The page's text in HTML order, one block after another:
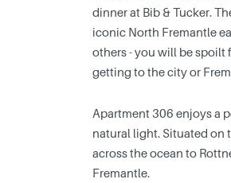
dinner at Bib & Tucker.
iconic North Fremantle
others - you will be spoilt
getting to the city or
Apartment 306 enjoys a
natural light. Situated on
across the ocean to
Fremantle.